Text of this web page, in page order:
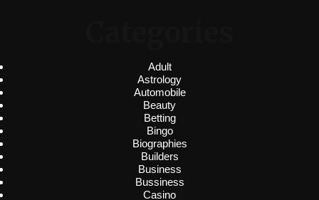
Adult
Astrology
Automobile
Beauty
Betting
Bingo
Biographies
Builders
Business
Bussiness
Casino